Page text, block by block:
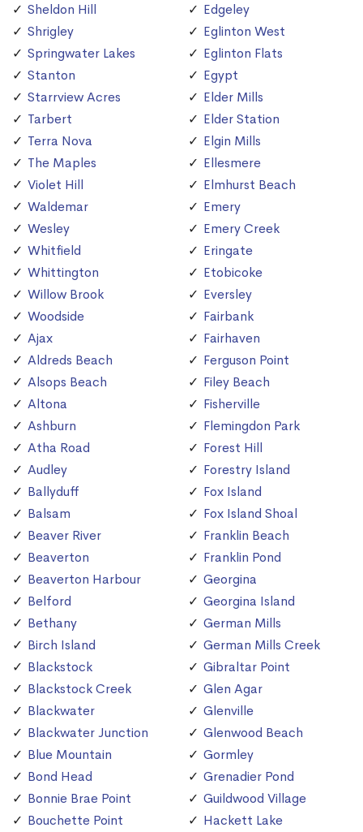
Sheldon Hill
Shrigley
Springwater Lakes
Stanton
Starrview Acres
Tarbert
Terra Nova
The Maples
Violet Hill
Waldemar
Wesley
Whitfield
Whittington
Willow Brook
Woodside
Ajax
Aldreds Beach
Alsops Beach
Altona
Ashburn
Atha Road
Audley
Ballyduff
Balsam
Beaver River
Beaverton
Beaverton Harbour
Belford
Bethany
Birch Island
Blackstock
Blackstock Creek
Blackwater
Blackwater Junction
Blue Mountain
Bond Head
Bonnie Brae Point
Bouchette Point
Edgeley
Eglinton West
Eglinton Flats
Egypt
Elder Mills
Elder Station
Elgin Mills
Ellesmere
Elmhurst Beach
Emery
Emery Creek
Eringate
Etobicoke
Eversley
Fairbank
Fairhaven
Ferguson Point
Filey Beach
Fisherville
Flemingdon Park
Forest Hill
Forestry Island
Fox Island
Fox Island Shoal
Franklin Beach
Franklin Pond
Georgina
Georgina Island
German Mills
German Mills Creek
Gibraltar Point
Glen Agar
Glenville
Glenwood Beach
Gormley
Grenadier Pond
Guildwood Village
Hackett Lake